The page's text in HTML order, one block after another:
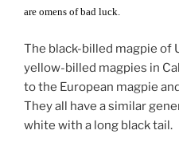
are omens of bad luck.
The black-billed magpie of
yellow-billed magpies in
to the European magpie
They all have a similar
white with a long black tail.